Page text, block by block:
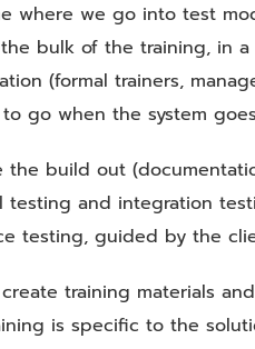
where we go into test
bulk of the training, in a
(formal trainers,
go when the system
the build out
testing and integration
testing, guided by the
training materials
is specific to the